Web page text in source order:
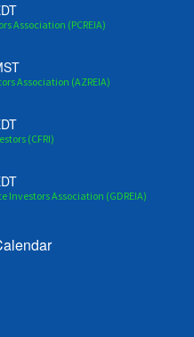
Association (PCREIA)
Association (AZREIA)
(CFRI)
Investors Association (GDREIA)